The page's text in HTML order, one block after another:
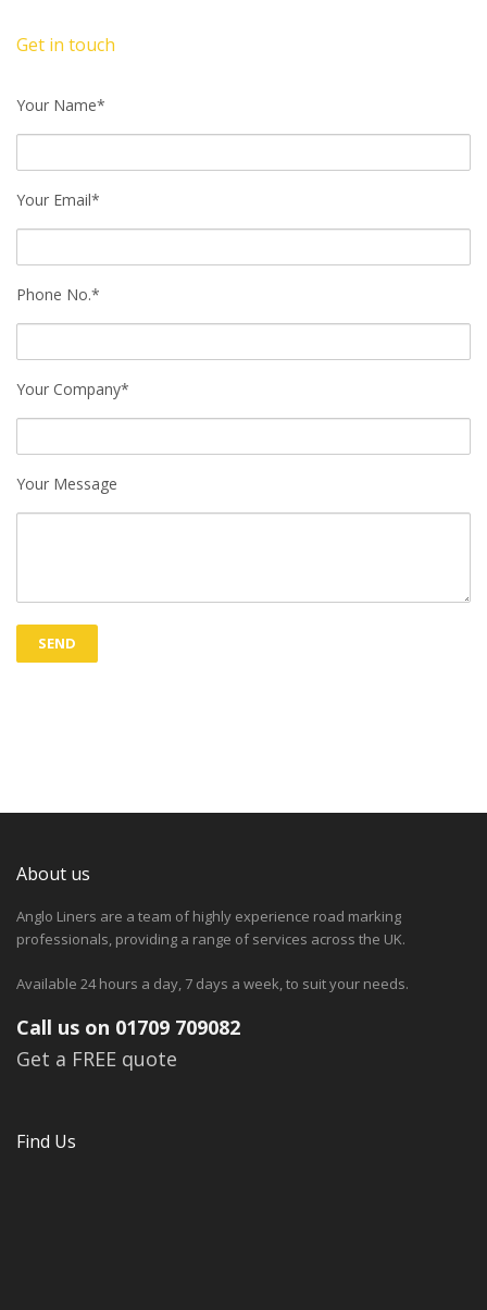
Get in touch
Your Name*
Your Email*
Phone No.*
Your Company*
Your Message
About us
Anglo Liners are a team of highly experience road marking
professionals, providing a range of services across the UK.
Available 24 hours a day, 7 days a week, to suit your needs.
Call us on 01709 709082
Get a FREE quote
Find Us